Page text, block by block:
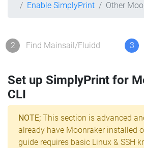
Enable SimplyPrint
Other
2 Find Mainsail/Fluidd 3
Set up SimplyPrint for
CLI
NOTE; This section is advanced
already have Moonraker installed
guide requires basic Linux & SSH